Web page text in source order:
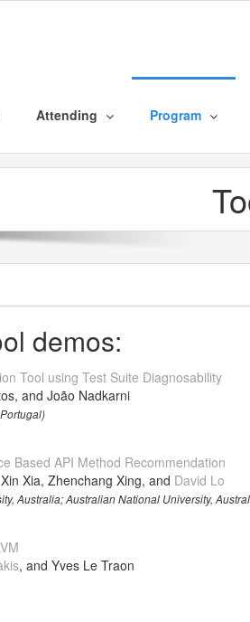
Attending Program
demos:
Tool using Test Suite Diagnosability
and João Nadkarni
Based API Method Recommendation
Xia, Zhenchang Xing, and David Lo
Australia; Australian National University,
, and Yves Le Traon